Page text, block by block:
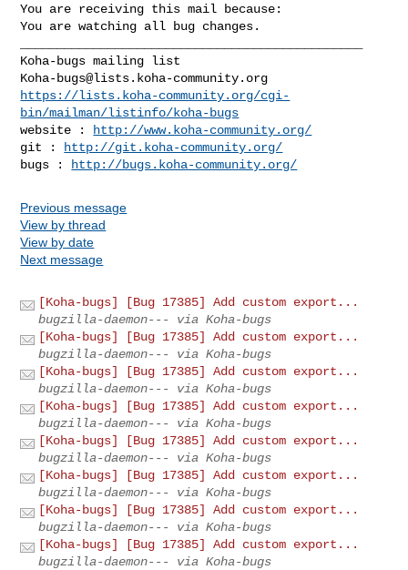
You are receiving this mail because:
You are watching all bug changes.
Koha-bugs@lists.koha-community.org
https://lists.koha-community.org/cgi-
bin/mailman/listinfo/koha-bugs
website :
http://www.koha-community.org/
git :
http://git.koha-community.org/
bugs :
http://bugs.koha-community.org/
Previous message
View by thread
View by date
Next message
[Koha-bugs] [Bug 17385] Add custom export...
bugzilla-daemon--- via Koha-bugs
[Koha-bugs] [Bug 17385] Add custom export...
bugzilla-daemon--- via Koha-bugs
[Koha-bugs] [Bug 17385] Add custom export...
bugzilla-daemon--- via Koha-bugs
[Koha-bugs] [Bug 17385] Add custom export...
bugzilla-daemon--- via Koha-bugs
[Koha-bugs] [Bug 17385] Add custom export...
bugzilla-daemon--- via Koha-bugs
[Koha-bugs] [Bug 17385] Add custom export...
bugzilla-daemon--- via Koha-bugs
[Koha-bugs] [Bug 17385] Add custom export...
bugzilla-daemon--- via Koha-bugs
[Koha-bugs] [Bug 17385] Add custom export...
bugzilla-daemon--- via Koha-bugs